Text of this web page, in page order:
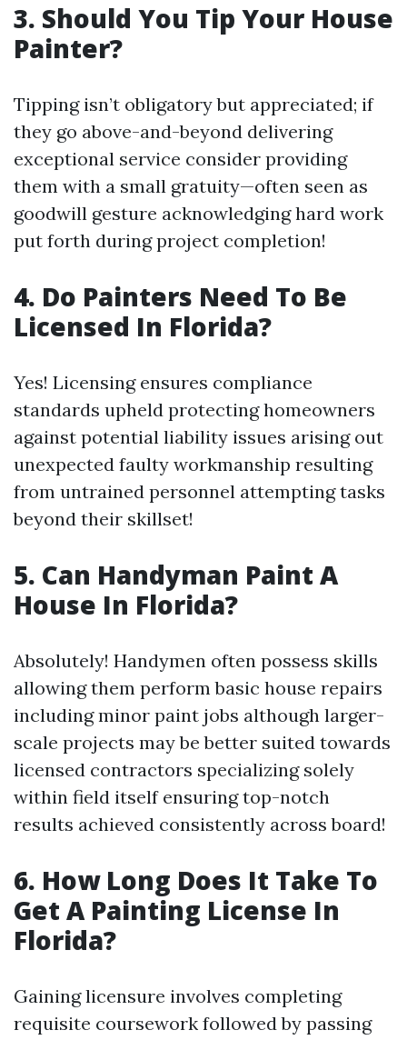
3. Should You Tip Your House
Painter?
Tipping isn’t obligatory but appreciated; if
they go above-and-beyond delivering
exceptional service consider providing
them with a small gratuity—often seen as
goodwill gesture acknowledging hard work
put forth during project completion!
4. Do Painters Need To Be
Licensed In Florida?
Yes! Licensing ensures compliance
standards upheld protecting homeowners
against potential liability issues arising out
unexpected faulty workmanship resulting
from untrained personnel attempting tasks
beyond their skillset!
5. Can Handyman Paint A
House In Florida?
Absolutely! Handymen often possess skills
allowing them perform basic house repairs
including minor paint jobs although larger-
scale projects may be better suited towards
licensed contractors specializing solely
within field itself ensuring top-notch
results achieved consistently across board!
6. How Long Does It Take To
Get A Painting License In
Florida?
Gaining licensure involves completing
requisite coursework followed by passing